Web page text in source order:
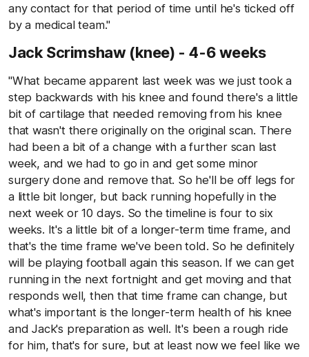
any contact for that period of time until he's ticked off
by a medical team."
Jack Scrimshaw (knee) - 4-6 weeks
"What became apparent last week was we just took a
step backwards with his knee and found there's a little
bit of cartilage that needed removing from his knee
that wasn't there originally on the original scan. There
had been a bit of a change with a further scan last
week, and we had to go in and get some minor
surgery done and remove that. So he'll be off legs for
a little bit longer, but back running hopefully in the
next week or 10 days. So the timeline is four to six
weeks. It's a little bit of a longer-term time frame, and
that's the time frame we've been told. So he definitely
will be playing football again this season. If we can get
running in the next fortnight and get moving and that
responds well, then that time frame can change, but
what's important is the longer-term health of his knee
and Jack's preparation as well. It's been a rough ride
for him, that's for sure, but at least now we feel like we